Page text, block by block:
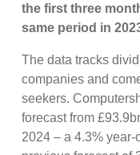
the first three
same period in
The data tracks
companies and
seekers.
forecast from
2024 – a 4.3%